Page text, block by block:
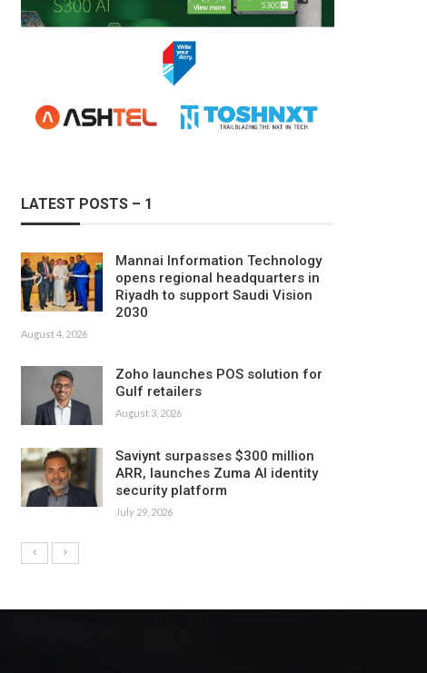
LATEST POSTS – 1
Mannai Information Technology
opens regional headquarters in
Riyadh to support Saudi Vision
2030
August 4, 2026
Zoho launches POS solution for
Gulf retailers
August 3, 2026
Saviynt surpasses $300 million
ARR, launches Zuma AI identity
security platform
July 29, 2026